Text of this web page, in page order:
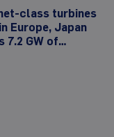
class turbines
Europe, Japan
7.2 GW of